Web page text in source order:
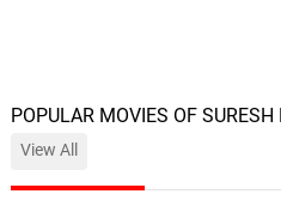
POPULAR MOVIES OF SURESH
View All